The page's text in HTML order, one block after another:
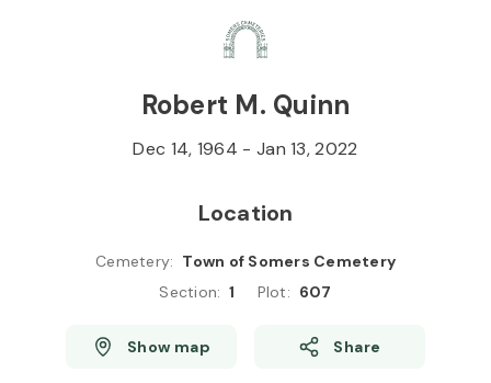
Robert M. Quinn
Dec 14, 1964 - Jan 13, 2022
Location
Cemetery: Town of Somers Cemetery
Section: 1 Plot: 607
Show map Share